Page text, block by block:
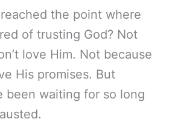
the point where
of trusting God? Not
love Him. Not because
His promises. But
been waiting for so long